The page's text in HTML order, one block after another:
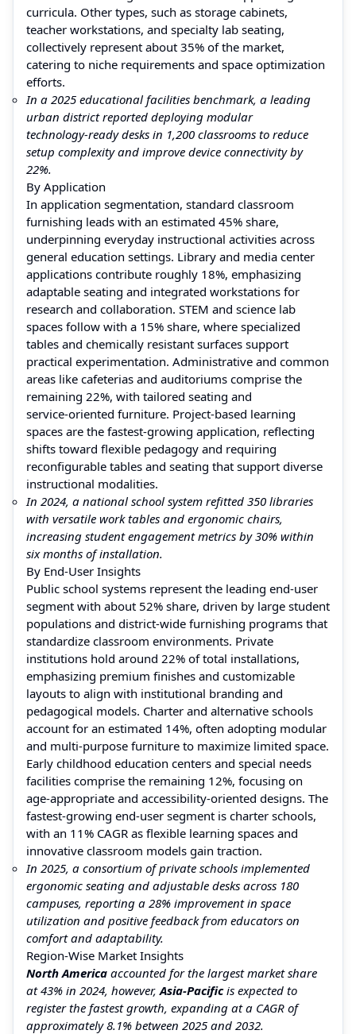
curricula. Other types, such as storage cabinets,
teacher workstations, and specialty lab seating,
collectively represent about 35% of the market,
catering to niche requirements and space optimization
efforts.
In a 2025 educational facilities benchmark, a leading
urban district reported deploying modular
technology‑ready desks in 1,200 classrooms to reduce
setup complexity and improve device connectivity by
22%.
By Application
In application segmentation, standard classroom
furnishing leads with an estimated 45% share,
underpinning everyday instructional activities across
general education settings. Library and media center
applications contribute roughly 18%, emphasizing
adaptable seating and integrated workstations for
research and collaboration. STEM and science lab
spaces follow with a 15% share, where specialized
tables and chemically resistant surfaces support
practical experimentation. Administrative and common
areas like cafeterias and auditoriums comprise the
remaining 22%, with tailored seating and
service‑oriented furniture. Project‑based learning
spaces are the fastest‑growing application, reflecting
shifts toward flexible pedagogy and requiring
reconfigurable tables and seating that support diverse
instructional modalities.
In 2024, a national school system refitted 350 libraries
with versatile work tables and ergonomic chairs,
increasing student engagement metrics by 30% within
six months of installation.
By End-User Insights
Public school systems represent the leading end‑user
segment with about 52% share, driven by large student
populations and district‑wide furnishing programs that
standardize classroom environments. Private
institutions hold around 22% of total installations,
emphasizing premium finishes and customizable
layouts to align with institutional branding and
pedagogical models. Charter and alternative schools
account for an estimated 14%, often adopting modular
and multi‑purpose furniture to maximize limited space.
Early childhood education centers and special needs
facilities comprise the remaining 12%, focusing on
age‑appropriate and accessibility‑oriented designs. The
fastest‑growing end‑user segment is charter schools,
with an 11% CAGR as flexible learning spaces and
innovative classroom models gain traction.
In 2025, a consortium of private schools implemented
ergonomic seating and adjustable desks across 180
campuses, reporting a 28% improvement in space
utilization and positive feedback from educators on
comfort and adaptability.
Region‑Wise Market Insights
North America accounted for the largest market share
at 43% in 2024, however,Asia‑Pacificis expected to
register the fastest growth, expanding at a CAGR of
approximately 8.1% between 2025 and 2032.